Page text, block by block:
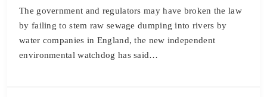
The government and regulators may have broken the law
by failing to stem raw sewage dumping into rivers by
water companies in England, the new independent
environmental watchdog has said…